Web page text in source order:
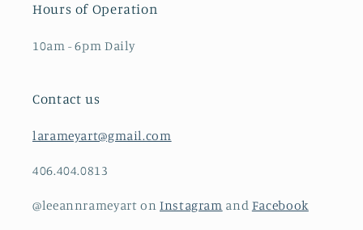
Hours of Operation
10am - 6pm Daily
Contact us
larameyart@gmail.com
406.404.0813
@leeannrameyart on Instagram and Facebook